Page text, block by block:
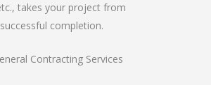
takes your project from
completion.
Contracting Services